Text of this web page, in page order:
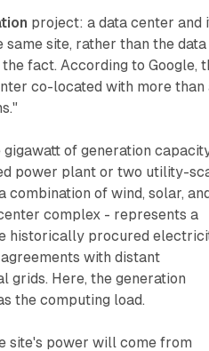
project: a data center and
site, rather than the data
fact. According to Google,
co-located with more than
of generation
power plant or two utility-
of wind, solar,
complex - represents a
historically procured
with distant
grids. Here, the generation
the computing load.
site's power will come from